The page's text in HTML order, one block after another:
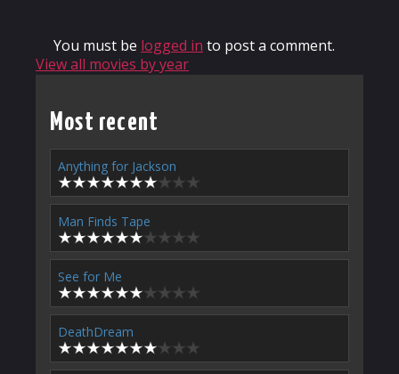
You must be logged in to post a comment.
View all movies by year
Most recent
Anything for Jackson
Man Finds Tape
See for Me
DeathDream